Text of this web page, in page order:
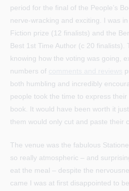
period for the final of the People’s
nerve-wracking and exciting. I was
Fiction prize (12 finalists) and the
Best 1st Time Author (c 20 finalists).
knowing how the voting was going,
numbers of
comments and reviews
both humbling and incredibly
people took the time to express
book. It would have been worth it
them would only cut and paste their
The venue was the fabulous
so really atmospheric – and
eat the meal – despite the
came I was at first disappointed to